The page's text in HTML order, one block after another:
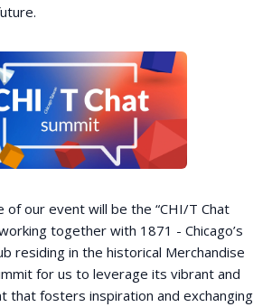
of our event will be the “CHI/T Chat
together with 1871 - Chicago’s
residing in the historical Merchandise
for us to leverage its vibrant and
that fosters inspiration and exchanging